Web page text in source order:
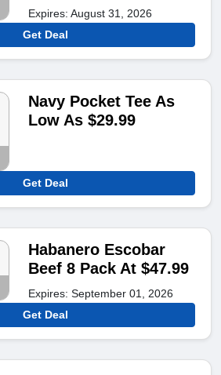
Expires: August 31, 2026
Get Deal
Navy Pocket Tee As
Low As $29.99
Get Deal
Habanero Escobar
Beef 8 Pack At $47.99
Expires: September 01, 2026
Get Deal